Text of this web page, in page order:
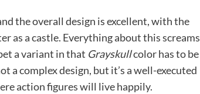
the overall design is excellent, with the
as a castle. Everything about this screams
a variant in that Grayskullcolor has to be
a complex design, but it’s a well-executed
action figures will live happily.